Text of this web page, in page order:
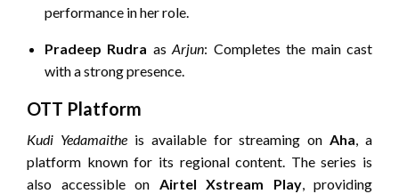
performance in her role.
Pradeep Rudra asArjun: Completes the main cast
with a strong presence.
OTT Platform
Kudi Yedamaitheis available for streaming onAha, a
platform known for its regional content. The series is
also accessible on Airtel Xstream Play, providing